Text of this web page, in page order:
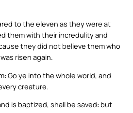
to the eleven as they were at
them with their incredulity and
they did not believe them who
risen again.
Go ye into the whole world, and
creature.
is baptized, shall be saved: but